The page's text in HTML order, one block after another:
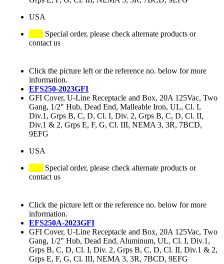
USA
Special order, please check alternate products or
contact us
Click the picture left or the reference no. below for more
information.
EFS250-2023GFI
GFI Cover, U-Line Receptacle and Box, 20A 125Vac, Two
Gang, 1/2" Hub, Dead End, Malleable Iron, UL, Cl. I,
Div.1, Grps B, C, D, Cl. I, Div. 2, Grps B, C, D, Cl. II,
Div.1 & 2, Grps E, F, G, Cl. III, NEMA 3, 3R, 7BCD,
9EFG
USA
Special order, please check alternate products or
contact us
Click the picture left or the reference no. below for more
information.
EFS250A-2023GFI
GFI Cover, U-Line Receptacle and Box, 20A 125Vac, Two
Gang, 1/2" Hub, Dead End, Aluminum, UL, Cl. I, Div.1,
Grps B, C, D, Cl. I, Div. 2, Grps B, C, D, Cl. II, Div.1 & 2,
Grps E, F, G, Cl. III, NEMA 3, 3R, 7BCD, 9EFG